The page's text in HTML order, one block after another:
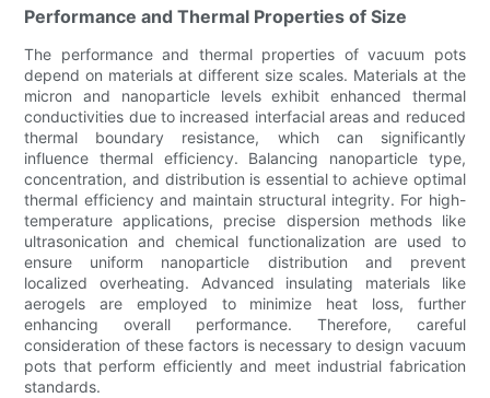
Performance and Thermal Properties of Size
The performance and thermal properties of vacuum pots
depend on materials at different size scales. Materials at the
micron and nanoparticle levels exhibit enhanced thermal
conductivities due to increased interfacial areas and reduced
thermal boundary resistance, which can significantly
influence thermal efficiency. Balancing nanoparticle type,
concentration, and distribution is essential to achieve optimal
thermal efficiency and maintain structural integrity. For high-
temperature applications, precise dispersion methods like
ultrasonication and chemical functionalization are used to
ensure uniform nanoparticle distribution and prevent
localized overheating. Advanced insulating materials like
aerogels are employed to minimize heat loss, further
enhancing overall performance. Therefore, careful
consideration of these factors is necessary to design vacuum
pots that perform efficiently and meet industrial fabrication
standards.